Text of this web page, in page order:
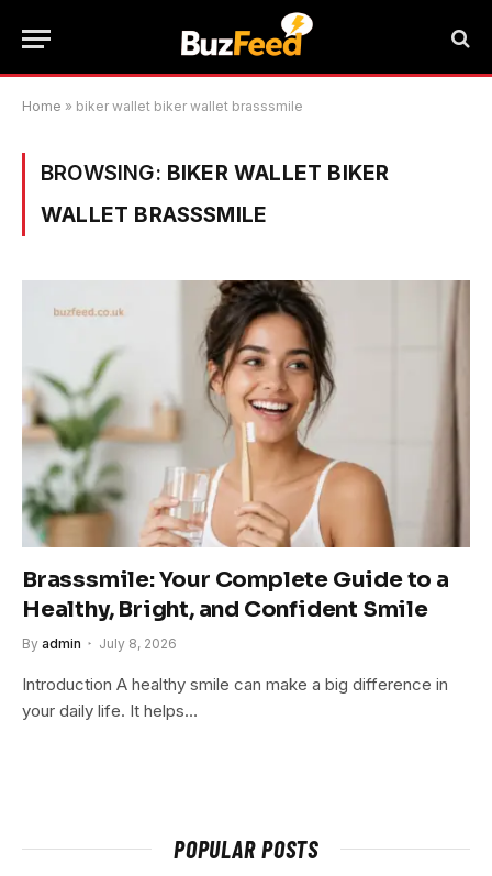
Home » biker wallet biker wallet brasssmile
BROWSING: BIKER WALLET BIKER
WALLET BRASSSMILE
Brasssmile: Your Complete Guide to a
Healthy, Bright, and Confident Smile
By admin July 8, 2026
Introduction A healthy smile can make a big difference in
your daily life. It helps…
POPULAR POSTS